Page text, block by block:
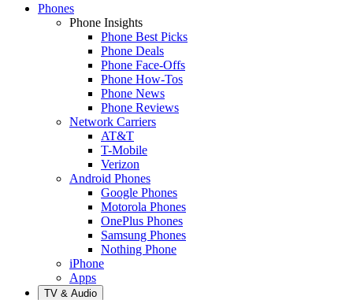
Phones
Phone Insights
Phone Best Picks
Phone Deals
Phone Face-Offs
Phone How-Tos
Phone News
Phone Reviews
Network Carriers
AT&T
T-Mobile
Verizon
Android Phones
Google Phones
Motorola Phones
OnePlus Phones
Samsung Phones
Nothing Phone
iPhone
Apps
TV & Audio